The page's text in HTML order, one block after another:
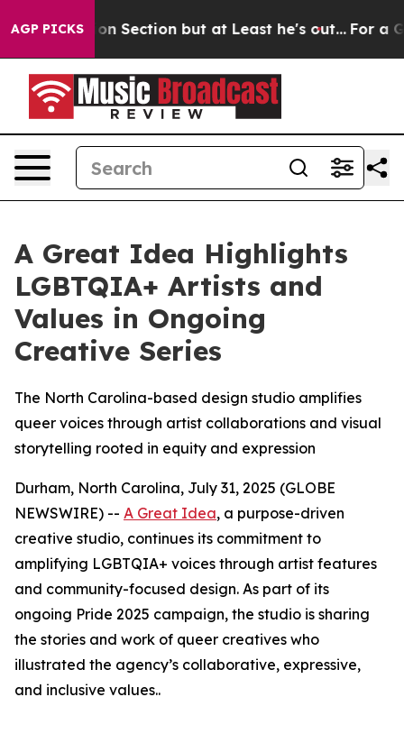
AGP PICKS
Opinion Section but at Least he's out... For a
A Great Idea Highlights
LGBTQIA+ Artists and
Values in Ongoing
Creative Series
The North Carolina-based design studio amplifies
queer voices through artist collaborations and visual
storytelling rooted in equity and expression
Durham, North Carolina, July 31, 2025 (GLOBE
NEWSWIRE) -- A Great Idea, a purpose-driven
creative studio, continues its commitment to
amplifying LGBTQIA+ voices through artist features
and community-focused design. As part of its
ongoing Pride 2025 campaign, the studio is sharing
the stories and work of queer creatives who
illustrated the agency’s collaborative, expressive,
and inclusive values..